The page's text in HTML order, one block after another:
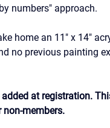
numbers" approach.
home an 11" x 14"
no previous painting
at registration.
members.